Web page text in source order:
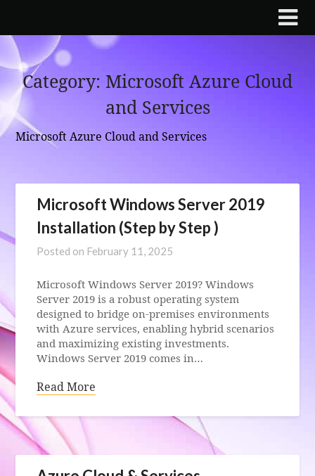
content
Category: Microsoft Azure Cloud
and Services
Microsoft Azure Cloud and Services
Microsoft Windows Server 2019
Installation (Step by Step )
Posted on February 11, 2025
Microsoft Windows Server 2019? Windows
Server 2019 is a robust operating system
designed to bridge on-premises environments
with Azure services, enabling hybrid scenarios
and maximizing existing investments.
Windows Server 2019 comes in…
Read More